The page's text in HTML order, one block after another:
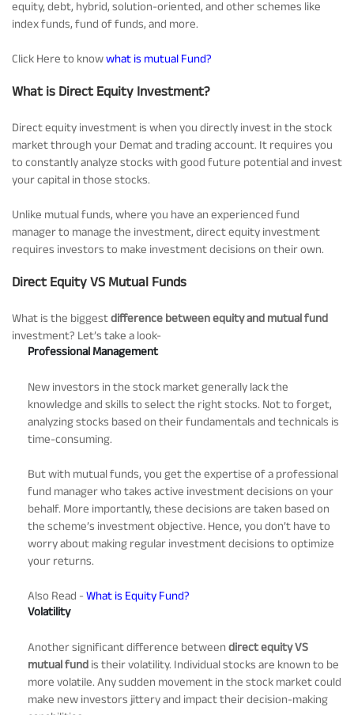
equity, debt, hybrid, solution-oriented, and other schemes like
index funds, fund of funds, and more.
Click Here to knowwhat is mutual Fund?
What is Direct Equity Investment?
Direct equity investment is when you directly invest in the stock
market through your Demat and trading account. It requires you
to constantly analyze stocks with good future potential and invest
your capital in those stocks.
Unlike mutual funds, where you have an experienced fund
manager to manage the investment, direct equity investment
requires investors to make investment decisions on their own.
Direct Equity VS Mutual Funds
What is the biggestdifference between equity and mutual fund
investment? Let’s take a look-
Professional Management
New investors in the stock market generally lack the
knowledge and skills to select the right stocks. Not to forget,
analyzing stocks based on their fundamentals and technicals is
time-consuming.
But with mutual funds, you get the expertise of a professional
fund manager who takes active investment decisions on your
behalf. More importantly, these decisions are taken based on
the scheme’s investment objective. Hence, you don’t have to
worry about making regular investment decisions to optimize
your returns.
Also Read - What is Equity Fund?
Volatility
Another significant difference between direct equity VS
mutual fund is their volatility. Individual stocks are known to be
more volatile. Any sudden movement in the stock market could
make new investors jittery and impact their decision-making